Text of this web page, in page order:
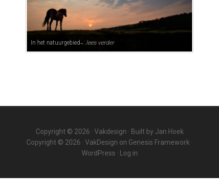
In het natuurgebied ̵...lees verder
Copyright © 2026 · Vakdesign · Built by Jan Hoek
Copyright © 2026 · VakDesign on Genesis Framework ·
WordPress · Log in